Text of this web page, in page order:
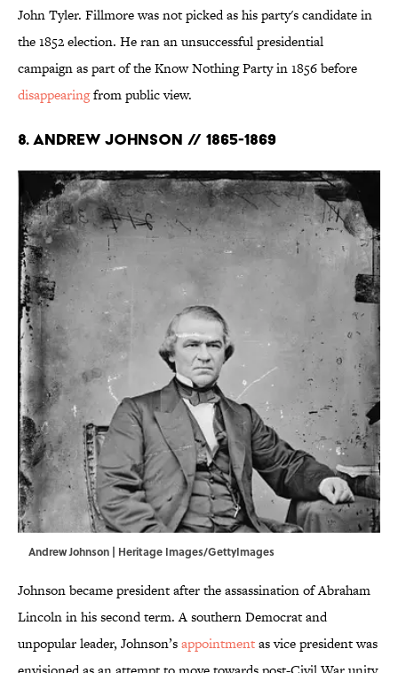
John Tyler. Fillmore was not picked as his party's candidate in
the 1852 election. He ran an unsuccessful presidential
campaign as part of the Know Nothing Party in 1856 before
disappearingfrom public view.
8. Andrew Johnson // 1865-1869
Andrew Johnson | Heritage Images/GettyImages
Johnson became president after the assassination of Abraham
Lincoln in his second term. A southern Democrat and
unpopular leader, Johnson’sappointmentas vice president was